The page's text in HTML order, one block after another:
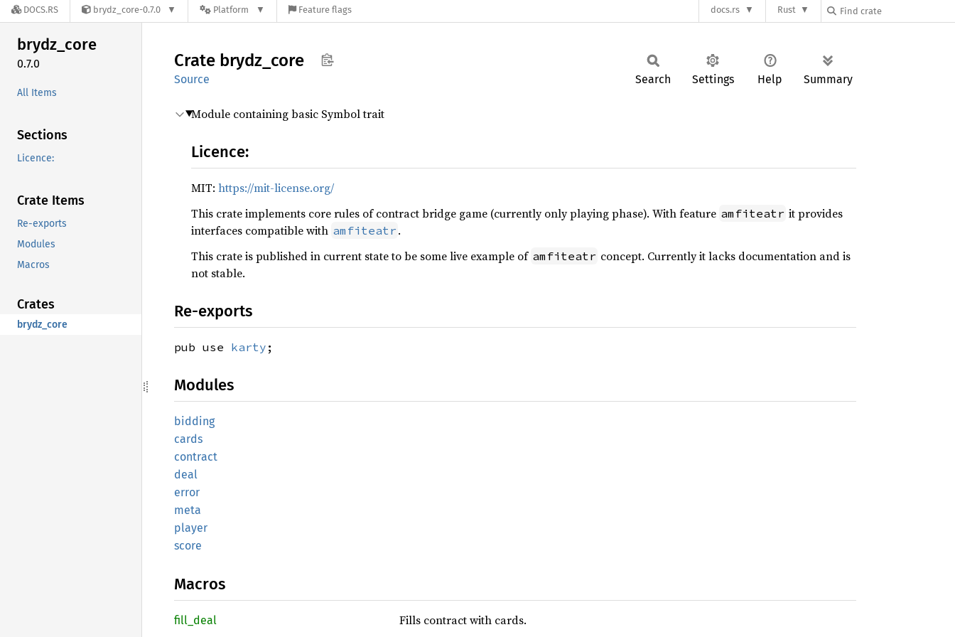
DOCS.RS brydz_core-0.7.0 Platform Feature flags docs.rs Rust
brydz_core
0.7.0
All Items
Sections
Licence:
Crate Items
Re-exports
Modules
Macros
Crates
brydz_core
Crate brydz_ core
Source Search Settings Help Summary
Module containing basic Symbol trait
Licence:
MIT: https://mit-license.org/
This crate implements core rules of contract bridge game (currently only playing phase). With feature amfiteatr it provides
interfaces compatible with amfiteatr .
This crate is published in current state to be some live example of amfiteatr concept. Currently it lacks documentation and is
not stable.
Re-exports
pub use karty ;
Modules
bidding
cards
contract
deal
error
meta
player
score
Macros
fill_ deal Fills contract with cards.